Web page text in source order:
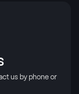
us by phone or